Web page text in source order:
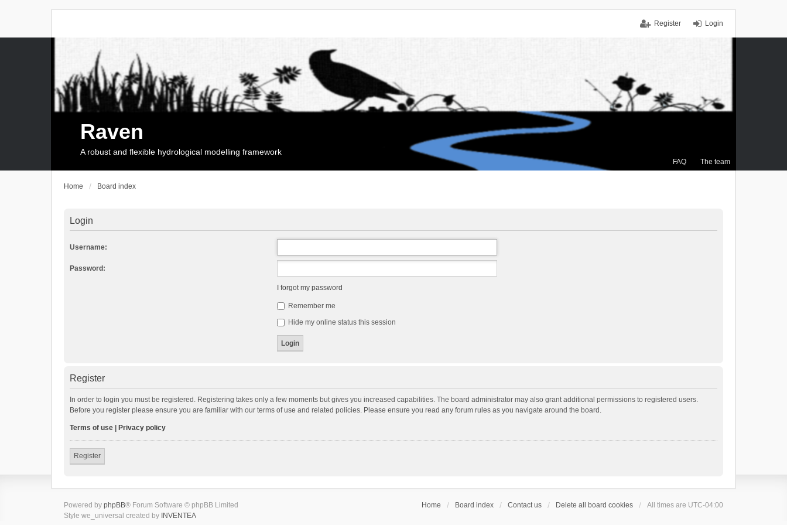
Login
Register
FAQ The team
Raven
A robust and flexible hydrological modelling framework
Home Board index
Login
Username:
Password:
I forgot my password
Remember me
Hide my online status this session
Register
In order to login you must be registered. Registering takes only a few moments but gives you increased capabilities. The board administrator may also grant additional permissions to registered users.
Before you register please ensure you are familiar with our terms of use and related policies. Please ensure you read any forum rules as you navigate around the board.
Terms of use Privacy policy
Register
Home Board index Contact us Delete all board cookies All times are UTC-04:00
Powered by phpBB® Forum Software © phpBB Limited
Style we_universal created by INVENTEA